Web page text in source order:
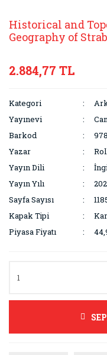
Historical and
Geography of
2.884,77 TL
Kategori
Yayınevi
Barkod
Yazar
Yayın Dili
Yayın Yılı
Sayfa Sayısı
Kapak Tipi
Piyasa Fiyatı